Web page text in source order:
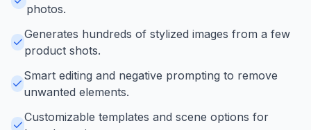
photos.
Generates hundreds of stylized images from a few
product shots.
Smart editing and negative prompting to remove
unwanted elements.
Customizable templates and scene options for